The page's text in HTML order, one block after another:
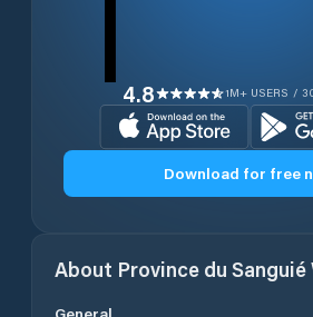
4.8 1M+ USERS /
Download for free
About Province du Sanguié
General